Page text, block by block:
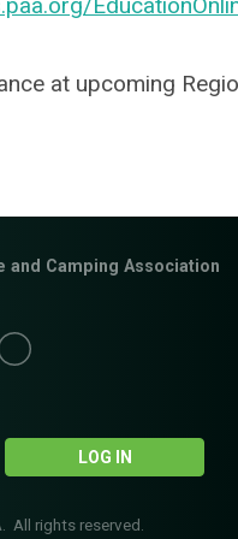
at upcoming
LOG IN
and Camping Association
All rights reserved.